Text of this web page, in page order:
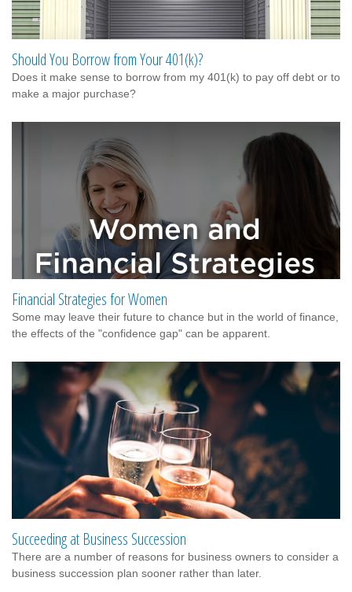
Should You Borrow from Your 401(k)?
Does it make sense to borrow from my 401(k) to pay off debt or to
make a major purchase?
Financial Strategies for Women
Some may leave their future to chance but in the world of finance,
the effects of the "confidence gap" can be apparent.
Succeeding at Business Succession
There are a number of reasons for business owners to consider a
business succession plan sooner rather than later.